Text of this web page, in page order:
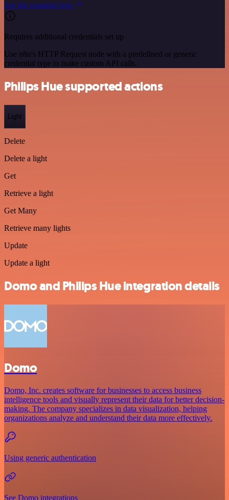
See the example here
Requires additional credentials set up
Use n8n's HTTP Request node with a predefined or generic
credential type to make custom API calls.
Philips Hue supported actions
Light
Delete
Delete a light
Get
Retrieve a light
Get Many
Retrieve many lights
Update
Update a light
Domo and Philips Hue integration details
Domo
Domo, Inc. creates software for businesses to access business
intelligence tools and visually represent their data for better decision-
making. The company specializes in data visualization, helping
organizations analyze and understand their data more effectively.
Using generic authentication
See Domo integrations